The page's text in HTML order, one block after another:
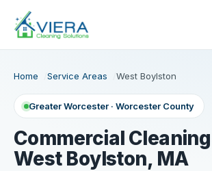
Home Service Areas West Boylston
Greater Worcester · Worcester County
Commercial
West Boylston, MA